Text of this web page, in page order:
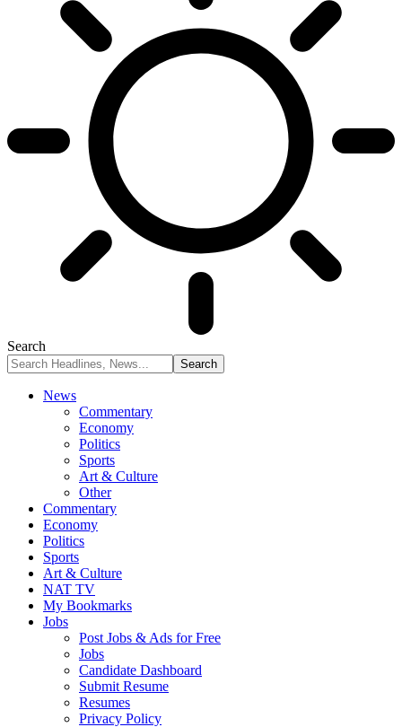
Search
News
Commentary
Economy
Politics
Sports
Art & Culture
Other
Commentary
Economy
Politics
Sports
Art & Culture
NAT TV
My Bookmarks
Jobs
Post Jobs & Ads for Free
Jobs
Candidate Dashboard
Submit Resume
Resumes
Privacy Policy